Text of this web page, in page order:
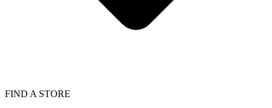
FIND A STORE